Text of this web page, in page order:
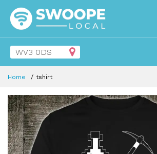
Home tshirt